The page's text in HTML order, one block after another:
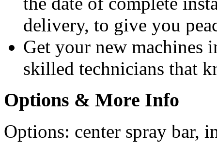
delivery, to give you
Get your new machines
skilled technicians that
Options & More Info
Options: center spray bar,